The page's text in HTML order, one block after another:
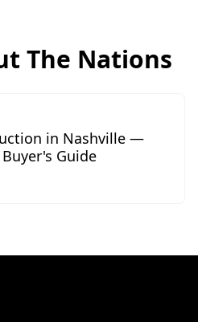
The Nations
in Nashville —
Guide